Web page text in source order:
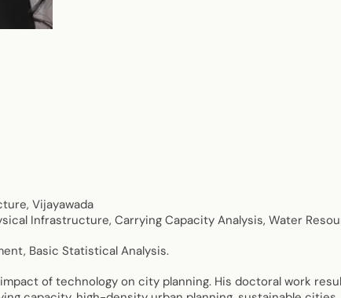
Vijayawada
Infrastructure, Carrying Capacity Analysis, Water
Basic Statistical Analysis.
of technology on city planning. His doctoral work